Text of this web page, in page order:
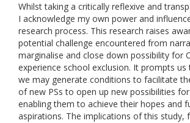
Whilst taking a critically reflexive and
I acknowledge my own power and
research process. This research raises
potential challenge encountered from
marginalise and close down possibility for
experience school exclusion. It prompts
we may generate conditions to facilitate
of new PSs to open up new possibilities
enabling them to achieve their hopes and
aspirations. The implications of this study,